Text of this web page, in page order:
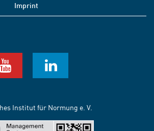
Imprint
Institut für Normung e. V.